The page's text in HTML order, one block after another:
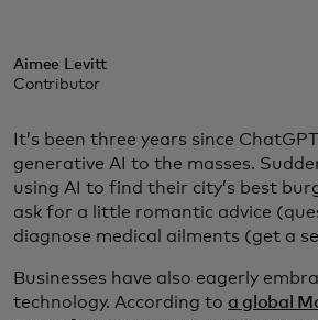
Aimee Levitt
Contributor
It’s been three years since
generative AI to the masses.
using AI to find their city’s best
ask for a little romantic advice
diagnose medical ailments (get a
Businesses have also eagerly
technology. According to a global